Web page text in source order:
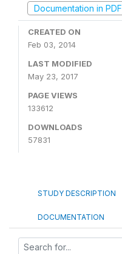
Documentation in PDF
CREATED ON
Feb 03, 2014
LAST MODIFIED
May 23, 2017
PAGE VIEWS
133612
DOWNLOADS
57831
STUDY DESCRIPTION
DOCUMENTATION